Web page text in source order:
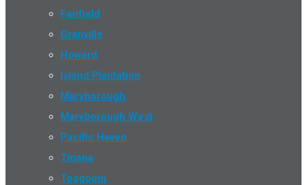
Fairfield
Granville
Howard
Island Plantation
Maryborough
Maryborough West
Pacific Haven
Tinana
Toogoom